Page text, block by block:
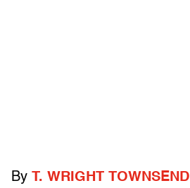
By T. WRIGHT TOWNSEND